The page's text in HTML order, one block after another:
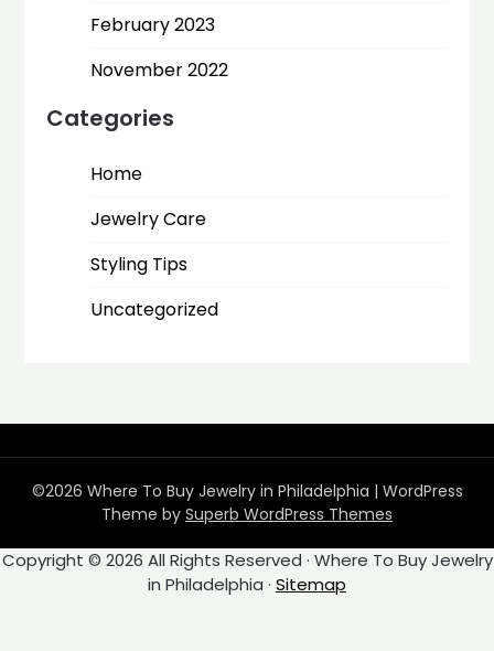
February 2023
November 2022
Categories
Home
Jewelry Care
Styling Tips
Uncategorized
©2026 Where To Buy Jewelry in Philadelphia | WordPress
Theme by Superb WordPress Themes
Copyright © 2026 All Rights Reserved · Where To Buy Jewelry
in Philadelphia · Sitemap